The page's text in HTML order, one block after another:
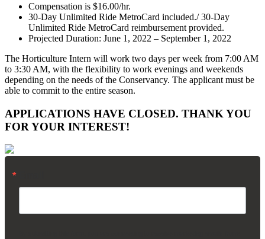
Compensation is $16.00/hr.
30-Day Unlimited Ride MetroCard included./ 30-Day
Unlimited Ride MetroCard reimbursement provided.
Projected Duration: June 1, 2022 – September 1, 2022
The Horticulture Intern will work two days per week from 7:00 AM
to 3:30 AM, with the flexibility to work evenings and weekends
depending on the needs of the Conservancy. The applicant must be
able to commit to the entire season.
APPLICATIONS HAVE CLOSED. THANK YOU
FOR YOUR INTEREST!